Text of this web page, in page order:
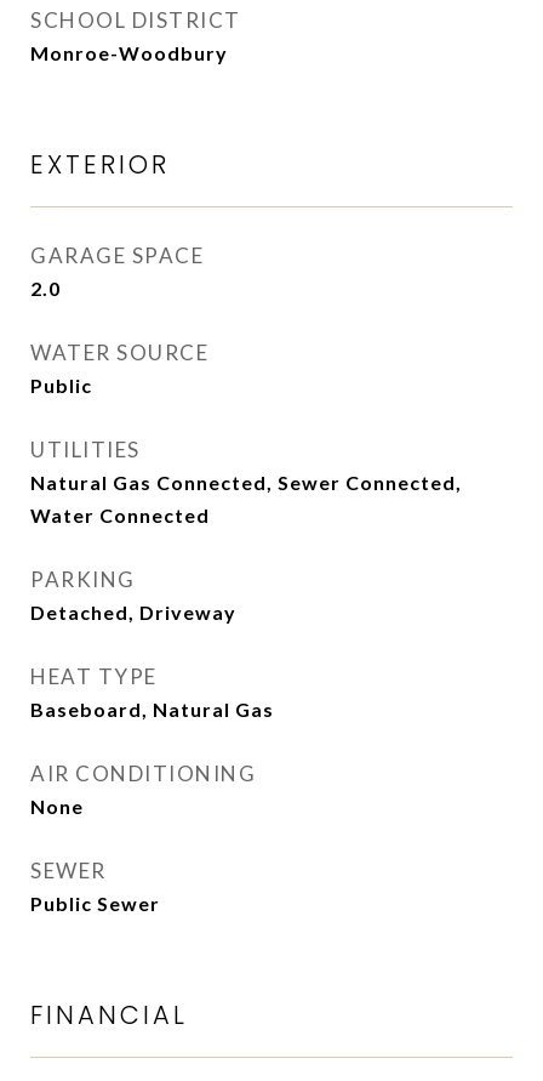
SCHOOL DISTRICT
Monroe-Woodbury
EXTERIOR
GARAGE SPACE
2.0
WATER SOURCE
Public
UTILITIES
Natural Gas Connected, Sewer Connected,
Water Connected
PARKING
Detached, Driveway
HEAT TYPE
Baseboard, Natural Gas
AIR CONDITIONING
None
SEWER
Public Sewer
FINANCIAL